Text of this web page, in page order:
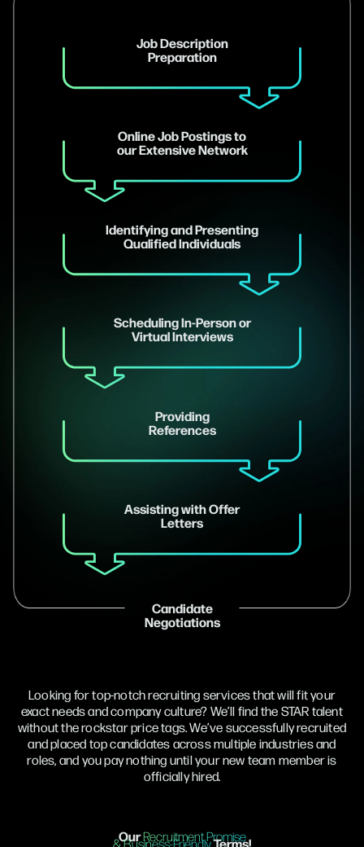
Job Description
Preparation
Online Job Postings to
our Extensive Network
Identifying and Presenting
Qualified Individuals
Scheduling In-Person or
Virtual Interviews
Providing
References
Assisting with Offer
Letters
Candidate
Negotiations
Looking for top-notch recruiting services that will fit your
exact needs and company culture? We’ll find the STAR talent
without the rockstar price tags. We’ve successfully recruited
and placed top candidates across multiple industries and
roles, and you pay nothing until your new team member is
officially hired.
OurRecruitment Promise
& Business-FriendlyTerms!